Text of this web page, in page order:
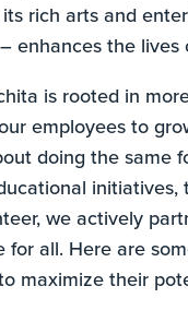
rich arts and
enhances the
is rooted in
employees to
doing the same
we actively
all. Here are
maximize their